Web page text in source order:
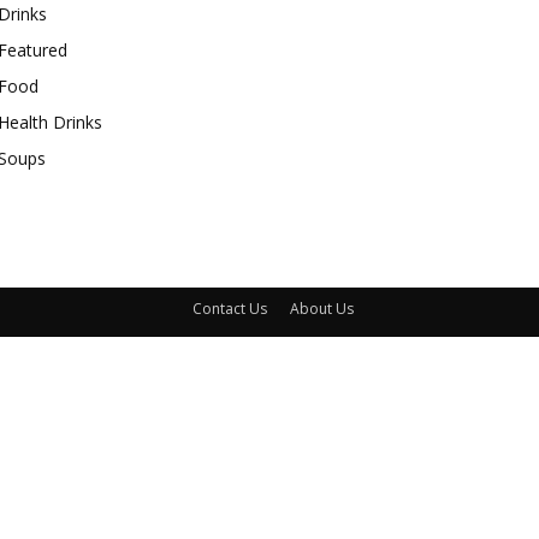
Drinks
Contact Us About Us